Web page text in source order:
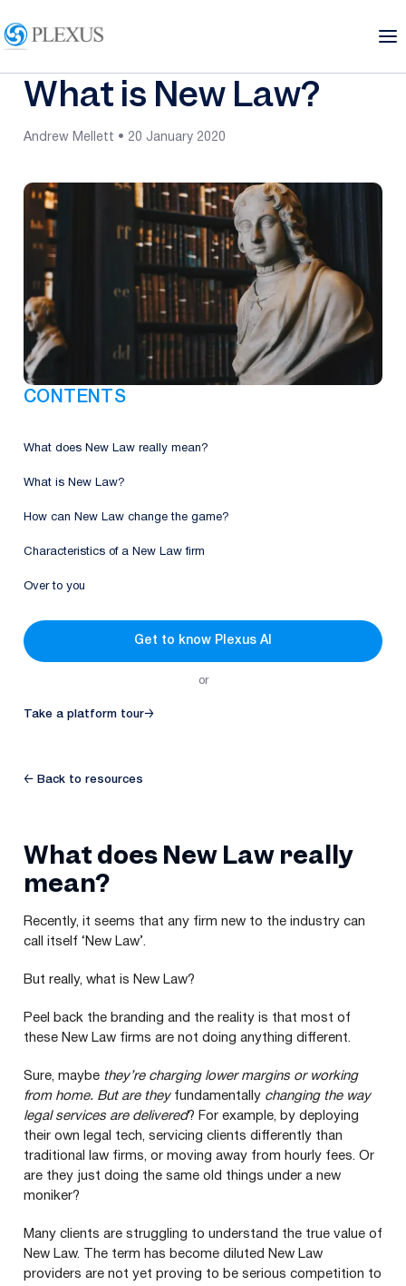
What is New Law?
Andrew Mellett • 20 January 2020
CONTENTS
What does New Law really mean?
What is New Law?
How can New Law change the game?
Characteristics of a New Law firm
Over to you
Get to know Plexus AI
or
Take a platform tour→
← Back to resources
What does New Law really
mean?
Recently, it seems that any firm new to the industry can
call itself ‘ New Law’.
But really, what is New Law?
Peel back the branding and the reality is that most of
these New Law firms are not doing anything different.
Sure, maybe they’re charging lower margins or working
from home. But are they fundamentally changing the way
legal services are delivered? For example, by deploying
their own legal tech, servicing clients differently than
traditional law firms, or moving away from hourly fees. Or
are they just doing the same old things under a new
moniker?
Many clients are struggling to understand the true value of
New Law. The term has become diluted New Law
providers are not yet proving to be serious competition to